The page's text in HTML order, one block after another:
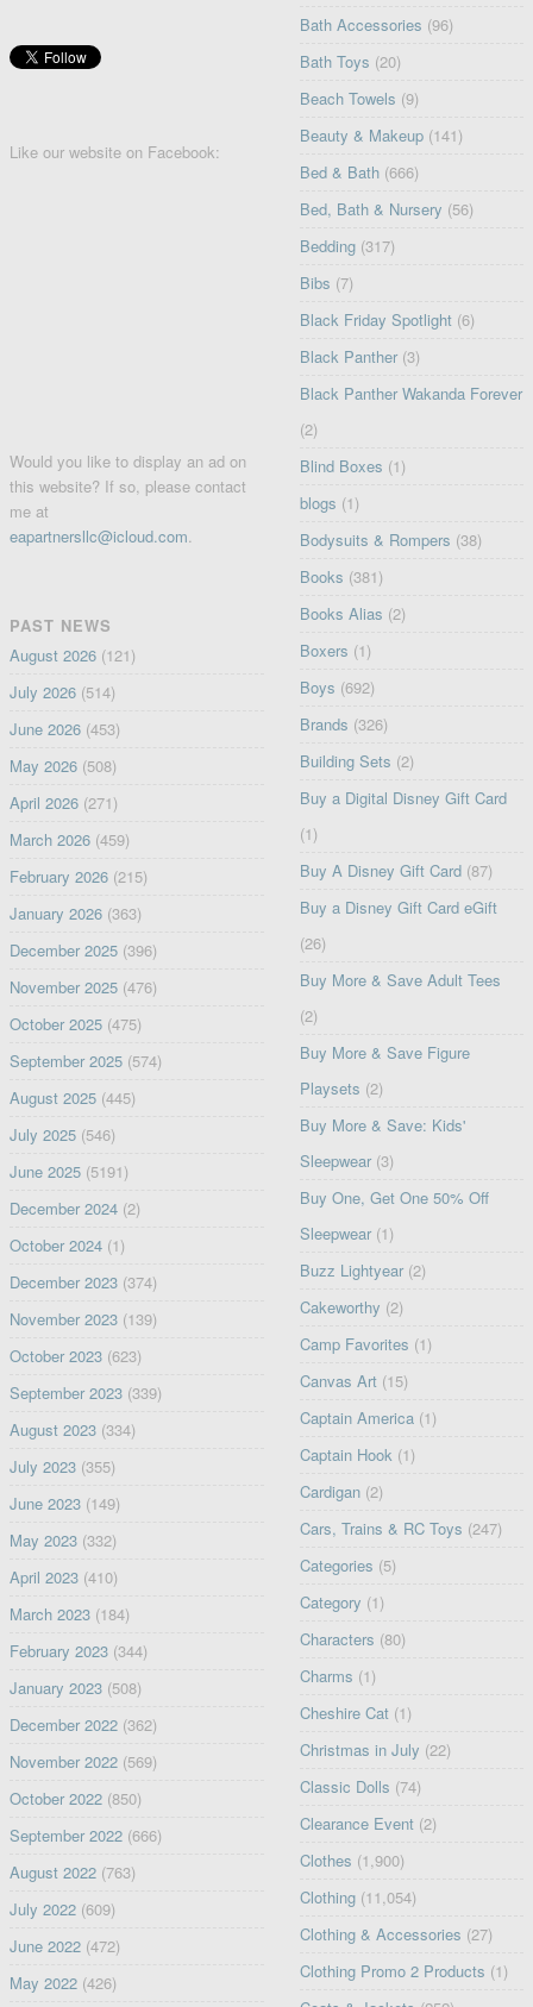
Like our website on Facebook:
Would you like to display an ad on
this website? If so, please contact
me at
eapartnersllc@icloud.com
PAST NEWS
August 2026(121)
July 2026(514)
June 2026(453)
May 2026(508)
April 2026(271)
March 2026(459)
February 2026(215)
January 2026(363)
December 2025(396)
November 2025(476)
October 2025(475)
September 2025(574)
August 2025(445)
July 2025(546)
June 2025(5191)
December 2024(2)
October 2024(1)
December 2023(374)
November 2023(139)
October 2023(623)
September 2023(339)
August 2023(334)
July 2023(355)
June 2023(149)
May 2023(332)
April 2023(410)
March 2023(184)
February 2023(344)
January 2023(508)
December 2022(362)
November 2022(569)
October 2022(850)
September 2022(666)
August 2022(763)
July 2022(609)
June 2022(472)
May 2022(426)
Bath Accessories (96)
Bath Toys (20)
Beach Towels (9)
Beauty & Makeup (141)
Bed & Bath (666)
Bed, Bath & Nursery (56)
Bedding (317)
Bibs (7)
Black Friday Spotlight (6)
Black Panther (3)
Black Panther Wakanda Forever
(2)
Blind Boxes (1)
blogs (1)
Bodysuits & Rompers (38)
Books (381)
Books Alias (2)
Boxers (1)
Boys (692)
Brands (326)
Building Sets (2)
Buy a Digital Disney Gift Card
(1)
Buy A Disney Gift Card (87)
Buy a Disney Gift Card eGift
(26)
Buy More & Save Adult Tees
(2)
Buy More & Save Figure
Playsets (2)
Buy More & Save: Kids'
Sleepwear (3)
Buy One, Get One 50% Off
Sleepwear (1)
Buzz Lightyear (2)
Cakeworthy (2)
Camp Favorites (1)
Canvas Art (15)
Captain America (1)
Captain Hook (1)
Cardigan (2)
Cars, Trains & RC Toys (247)
Categories (5)
Category (1)
Characters (80)
Charms (1)
Cheshire Cat (1)
Christmas in July (22)
Classic Dolls (74)
Clearance Event (2)
Clothes (1,900)
Clothing (11,054)
Clothing & Accessories (27)
Clothing Promo 2 Products (1)